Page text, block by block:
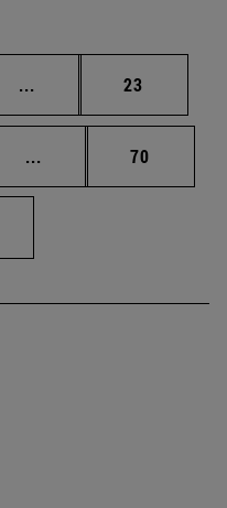
... Intermediate pages
Page
23
... Intermediate pages
Page
70